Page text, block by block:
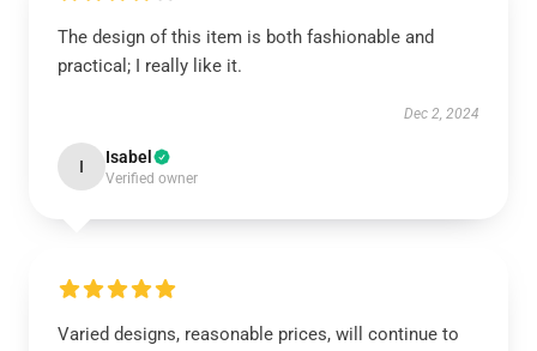
The design of this item is both fashionable and
practical; I really like it.
Dec 2, 2024
I Isabel
Verified owner
Varied designs, reasonable prices, will continue to